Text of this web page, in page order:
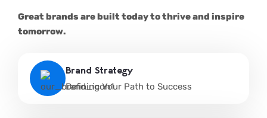
Great brands are built today to thrive and inspire
tomorrow.
Brand Strategy
Defining Your Path to Success